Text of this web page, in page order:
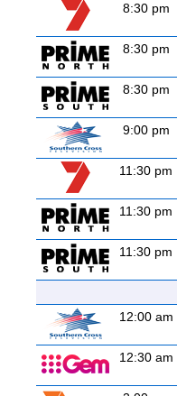
8:30 pm
8:30 pm
8:30 pm
9:00 pm
11:30 pm
11:30 pm
11:30 pm
12:00 am
12:30 am